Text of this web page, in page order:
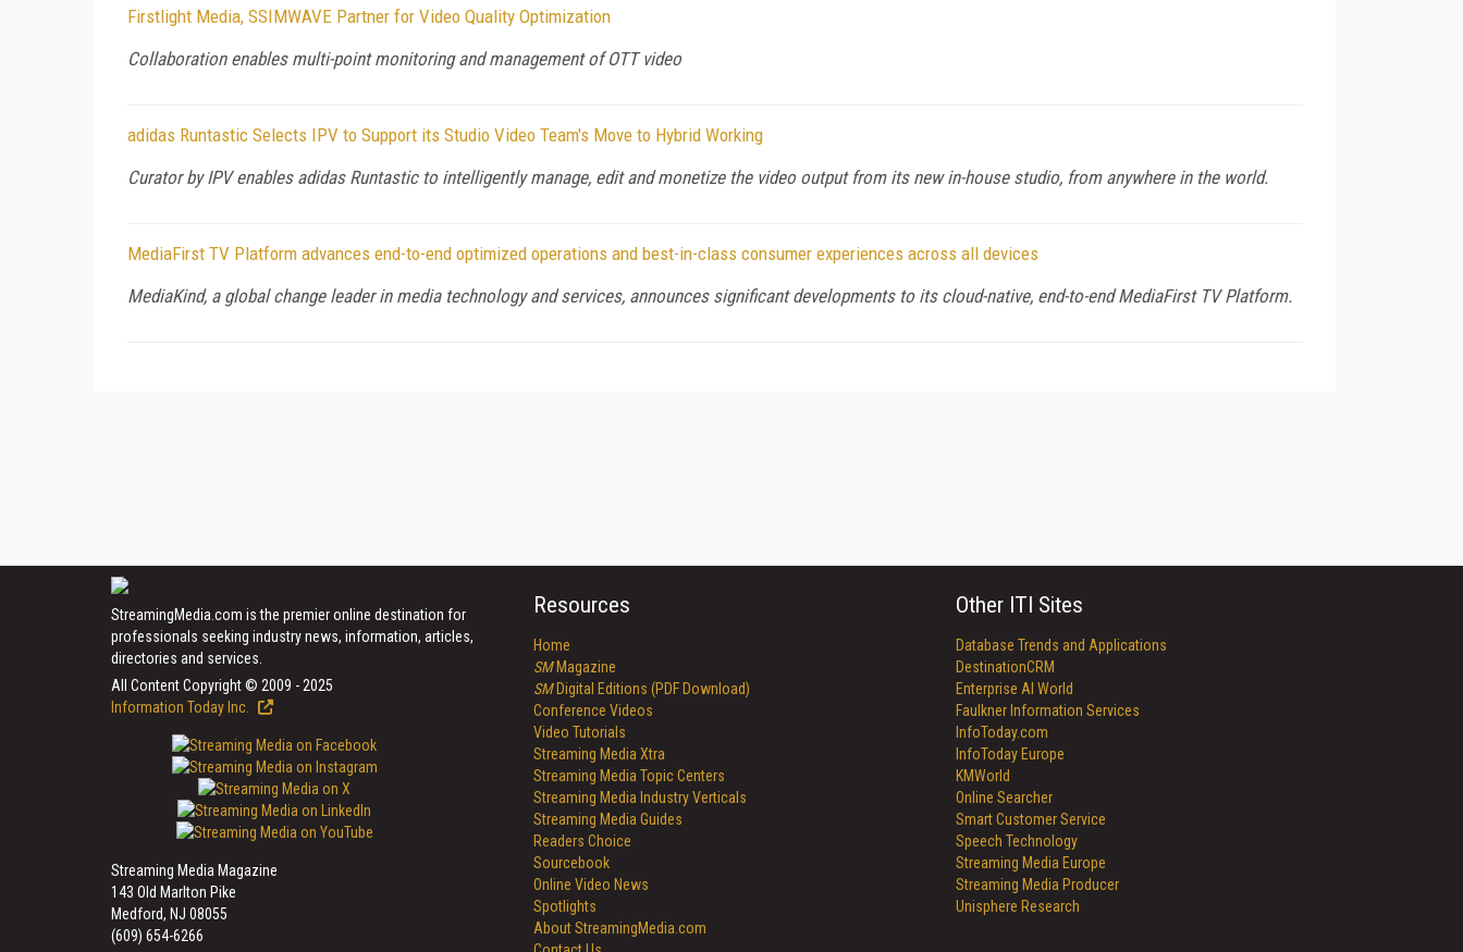
Firstlight Media, SSIMWAVE Partner for Video Quality Optimization
Collaboration enables multi-point monitoring and management of OTT video
adidas Runtastic Selects IPV to Support its Studio Video Team's Move to Hybrid Working
Curator by IPV enables adidas Runtastic to intelligently manage, edit and monetize the video output from its new in-house studio, from anywhere in the world.
MediaFirst TV Platform advances end-to-end optimized operations and best-in-class consumer experiences across all devices
MediaKind, a global change leader in media technology and services, announces significant developments to its cloud-native, end-to-end MediaFirst TV Platform.
StreamingMedia.com is the premier online destination for
professionals seeking industry news, information, articles,
directories and services.
All Content Copyright © 2009 - 2025
Information Today Inc.
Streaming Media Magazine
143 Old Marlton Pike
Medford, NJ 08055
(609) 654-6266
Resources
Home
SMMagazine
SMDigital Editions (PDF Download)
Conference Videos
Video Tutorials
Streaming Media Xtra
Streaming Media Topic Centers
Streaming Media Industry Verticals
Streaming Media Guides
Readers Choice
Sourcebook
Online Video News
Spotlights
About StreamingMedia.com
Other ITI Sites
Database Trends and Applications
DestinationCRM
Enterprise AI World
Faulkner Information Services
InfoToday.com
InfoToday Europe
KMWorld
Online Searcher
Smart Customer Service
Speech Technology
Streaming Media Europe
Streaming Media Producer
Unisphere Research